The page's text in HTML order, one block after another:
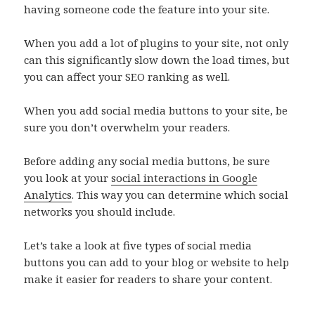
having someone code the feature into your site.
When you add a lot of plugins to your site, not only
can this significantly slow down the load times, but
you can affect your SEO ranking as well.
When you add social media buttons to your site, be
sure you don’t overwhelm your readers.
Before adding any social media buttons, be sure
you look at yoursocial interactions in Google
Analytics. This way you can determine which social
networks you should include.
Let’s take a look at five types of social media
buttons you can add to your blog or website to help
make it easier for readers to share your content.